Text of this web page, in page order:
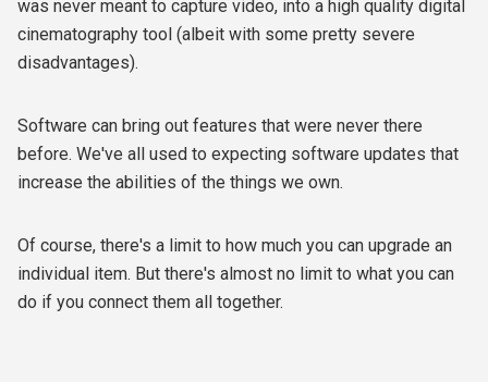
was never meant to capture video, into a high quality digital
cinematography tool (albeit with some pretty severe
disadvantages).
Software can bring out features that were never there
before. We've all used to expecting software updates that
increase the abilities of the things we own.
Of course, there's a limit to how much you can upgrade an
individual item. But there's almost no limit to what you can
do if you connect them all together.